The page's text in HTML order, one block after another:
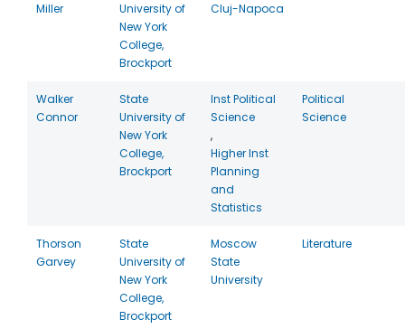
Miller
University of
New York
College,
Brockport
Cluj-Napoca
Walker
Connor
State
University of
New York
College,
Brockport
Inst Political
Science
,
Higher Inst
Planning
and
Statistics
Political
Science
Thorson
Garvey
State
University of
New York
College,
Brockport
Moscow
State
University
Literature